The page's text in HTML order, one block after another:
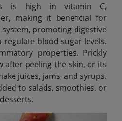
is high in vitamin C,
making it beneficial for
promoting digestive
blood sugar levels.
properties. Prickly
after peeling the skin, or its
juices, jams, and syrups.
to salads, smoothies, or